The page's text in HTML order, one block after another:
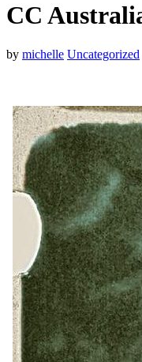
CC
by michelle Uncategorized